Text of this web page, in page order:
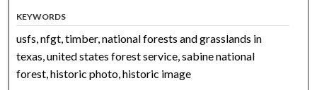
KEYWORDS
usfs, nfgt, timber, national forests and grasslands in
texas, united states forest service, sabine national
forest, historic photo, historic image